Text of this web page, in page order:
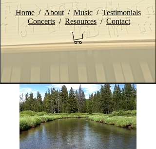
Home/ About/Music/Testimonials
Concerts / Resources /Contact